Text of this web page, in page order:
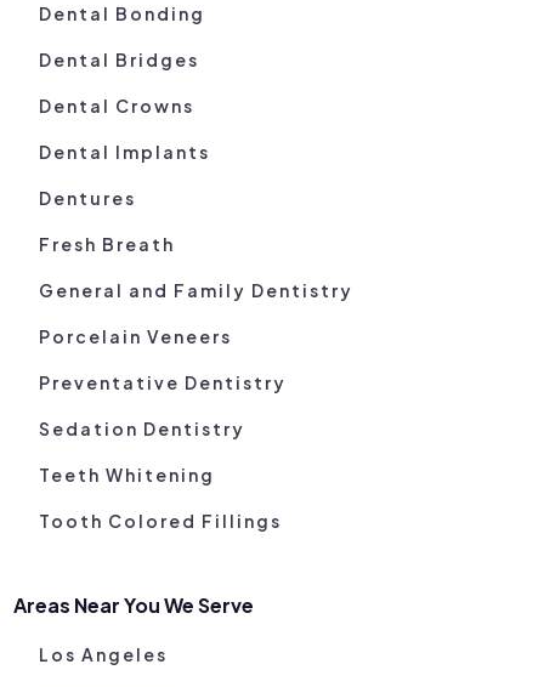
Dental Bonding
Dental Bridges
Dental Crowns
Dental Implants
Dentures
Fresh Breath
General and Family Dentistry
Porcelain Veneers
Preventative Dentistry
Sedation Dentistry
Teeth Whitening
Tooth Colored Fillings
Areas Near You We Serve
Los Angeles